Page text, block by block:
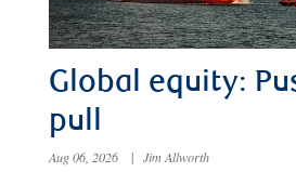
Global equity:
pull
Aug 06, 2026 | Jim Allworth